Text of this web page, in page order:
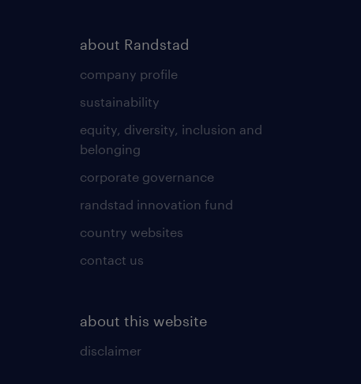
about Randstad
company profile
sustainability
equity, diversity, inclusion and
belonging
corporate governance
randstad innovation fund
country websites
contact us
about this website
disclaimer